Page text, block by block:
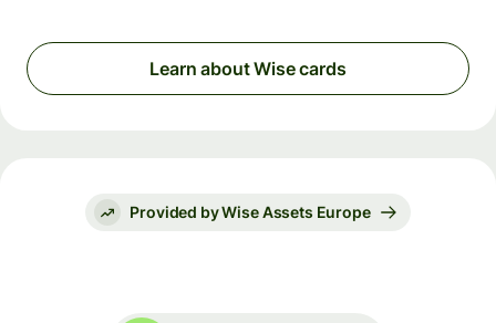
Learn about Wise cards
Provided by Wise Assets Europe